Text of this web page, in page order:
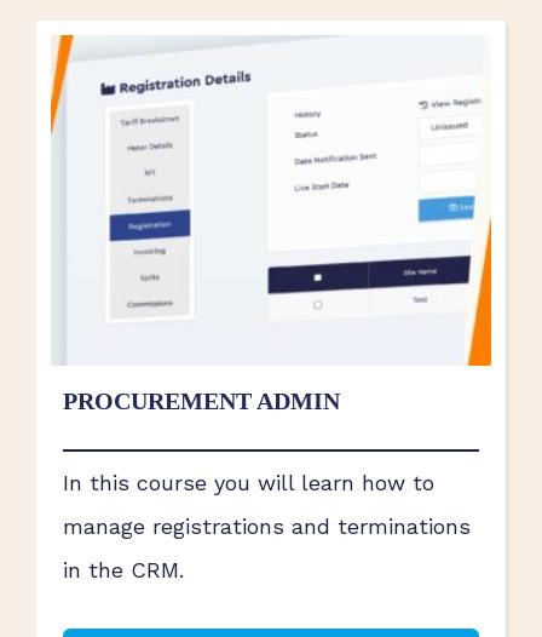
PROCUREMENT ADMIN
In this course you will learn how to
manage registrations and terminations
in the CRM.